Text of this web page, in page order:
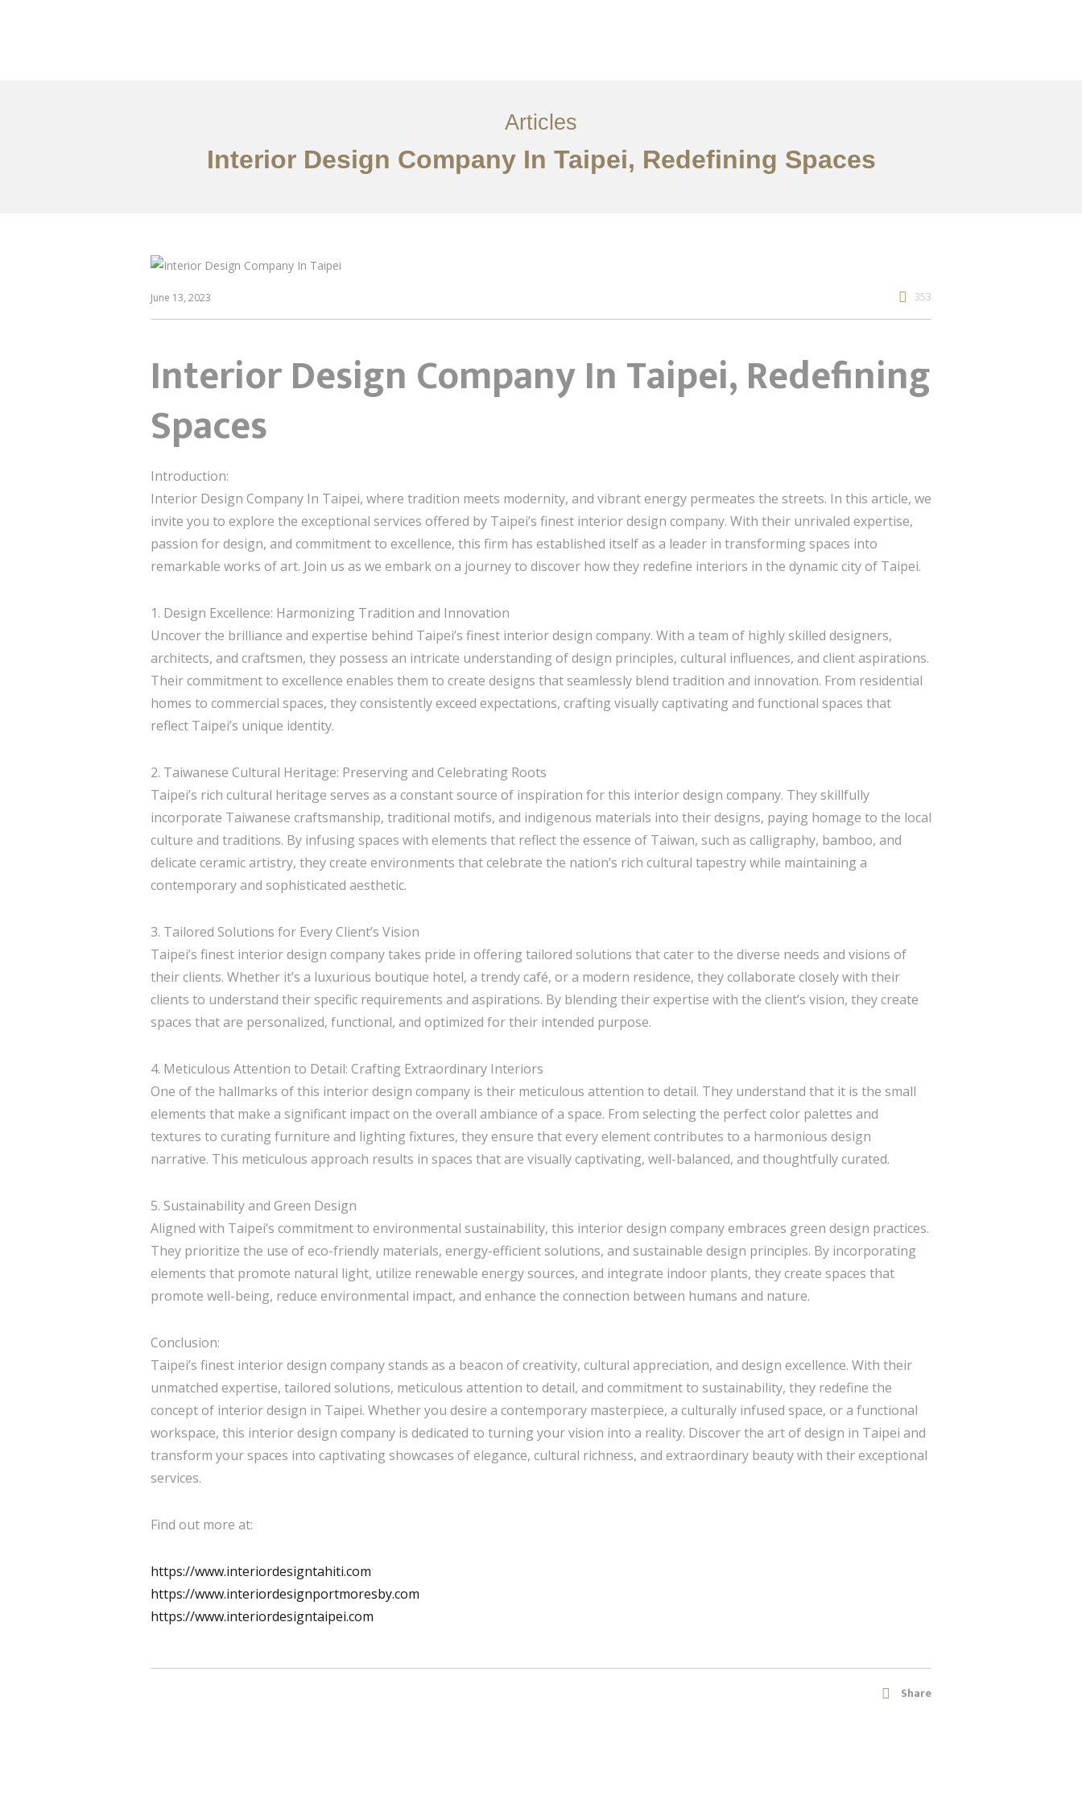
Articles
Interior Design Company In Taipei, Redefining Spaces
June 13, 2023 353
Interior Design Company In Taipei, Redefining
Spaces
Introduction:
Interior Design Company In Taipei, where tradition meets modernity, and vibrant energy permeates the streets. In this article, we
invite you to explore the exceptional services offered by Taipei’s finest interior design company. With their unrivaled expertise,
passion for design, and commitment to excellence, this firm has established itself as a leader in transforming spaces into
remarkable works of art. Join us as we embark on a journey to discover how they redefine interiors in the dynamic city of Taipei.
1. Design Excellence: Harmonizing Tradition and Innovation
Uncover the brilliance and expertise behind Taipei’s finest interior design company. With a team of highly skilled designers,
architects, and craftsmen, they possess an intricate understanding of design principles, cultural influences, and client aspirations.
Their commitment to excellence enables them to create designs that seamlessly blend tradition and innovation. From residential
homes to commercial spaces, they consistently exceed expectations, crafting visually captivating and functional spaces that
reflect Taipei’s unique identity.
2. Taiwanese Cultural Heritage: Preserving and Celebrating Roots
Taipei’s rich cultural heritage serves as a constant source of inspiration for this interior design company. They skillfully
incorporate Taiwanese craftsmanship, traditional motifs, and indigenous materials into their designs, paying homage to the local
culture and traditions. By infusing spaces with elements that reflect the essence of Taiwan, such as calligraphy, bamboo, and
delicate ceramic artistry, they create environments that celebrate the nation’s rich cultural tapestry while maintaining a
contemporary and sophisticated aesthetic.
3. Tailored Solutions for Every Client’s Vision
Taipei’s finest interior design company takes pride in offering tailored solutions that cater to the diverse needs and visions of
their clients. Whether it’s a luxurious boutique hotel, a trendy café, or a modern residence, they collaborate closely with their
clients to understand their specific requirements and aspirations. By blending their expertise with the client’s vision, they create
spaces that are personalized, functional, and optimized for their intended purpose.
4. Meticulous Attention to Detail: Crafting Extraordinary Interiors
One of the hallmarks of this interior design company is their meticulous attention to detail. They understand that it is the small
elements that make a significant impact on the overall ambiance of a space. From selecting the perfect color palettes and
textures to curating furniture and lighting fixtures, they ensure that every element contributes to a harmonious design
narrative. This meticulous approach results in spaces that are visually captivating, well-balanced, and thoughtfully curated.
5. Sustainability and Green Design
Aligned with Taipei’s commitment to environmental sustainability, this interior design company embraces green design practices.
They prioritize the use of eco-friendly materials, energy-efficient solutions, and sustainable design principles. By incorporating
elements that promote natural light, utilize renewable energy sources, and integrate indoor plants, they create spaces that
promote well-being, reduce environmental impact, and enhance the connection between humans and nature.
Conclusion:
Taipei’s finest interior design company stands as a beacon of creativity, cultural appreciation, and design excellence. With their
unmatched expertise, tailored solutions, meticulous attention to detail, and commitment to sustainability, they redefine the
concept of interior design in Taipei. Whether you desire a contemporary masterpiece, a culturally infused space, or a functional
workspace, this interior design company is dedicated to turning your vision into a reality. Discover the art of design in Taipei and
transform your spaces into captivating showcases of elegance, cultural richness, and extraordinary beauty with their exceptional
services.
Find out more at:
https://www.interiordesigntahiti.com
https://www.interiordesignportmoresby.com
https://www.interiordesigntaipei.com
Share